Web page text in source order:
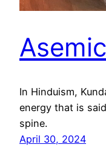
In Hinduism,
energy that is
spine.
April 30, 2024